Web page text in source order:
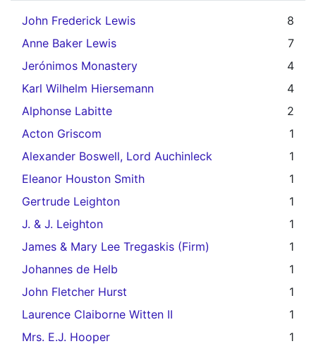
John Frederick Lewis
8
Anne Baker Lewis
7
Jerónimos Monastery
4
Karl Wilhelm Hiersemann
4
Alphonse Labitte
2
Acton Griscom
1
Alexander Boswell, Lord Auchinleck
1
Eleanor Houston Smith
1
Gertrude Leighton
1
J. & J. Leighton
1
James & Mary Lee Tregaskis (Firm)
1
Johannes de Helb
1
John Fletcher Hurst
1
Laurence Claiborne Witten II
1
Mrs. E.J. Hooper
1